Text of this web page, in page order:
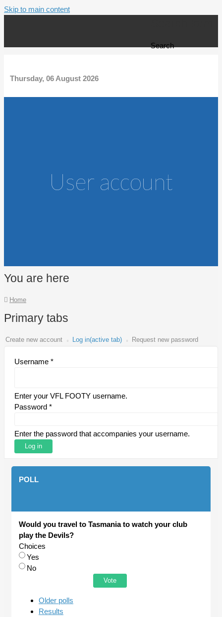
Skip to main content
Search
Thursday, 06 August 2026
User account
You are here
Home
Primary tabs
Create new account Log in(active tab) Request new password
Username *
Enter your VFL FOOTY username.
Password *
Enter the password that accompanies your username.
POLL
Would you travel to Tasmania to watch your club
play the Devils?
Choices
Yes
No
Older polls
Results